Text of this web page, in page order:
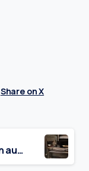
Share on X
Exchange coupling between aux. motor and generator